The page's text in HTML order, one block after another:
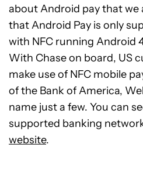
about Android pay that we
that Android Pay is only
with NFC running Android
With Chase on board, US
make use of NFC mobile
of the Bank of America,
name just a few. You can
supported banking
website.